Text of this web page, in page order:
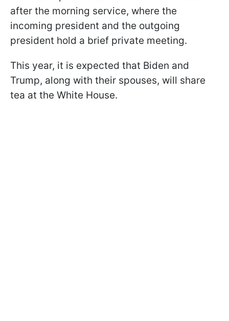
after the morning service, where the
incoming president and the outgoing
president hold a brief private meeting.
This year, it is expected that Biden and
Trump, along with their spouses, will share
tea at the White House.